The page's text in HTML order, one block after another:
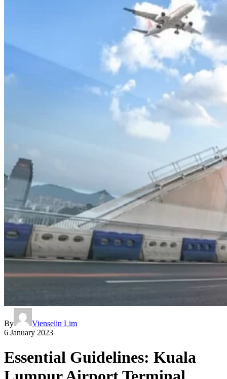
By
Vienselin Lim
6 January 2023
Essential Guidelines: Kuala